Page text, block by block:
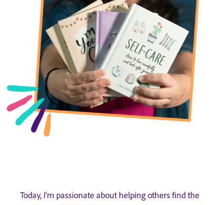
Today, I’m passionate about helping others find the